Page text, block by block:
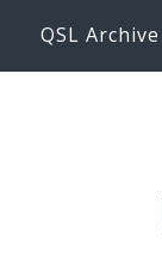
QSL Archive